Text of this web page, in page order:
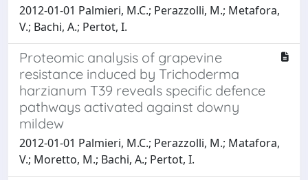
2012-01-01 Palmieri, M.C.; Perazzolli, M.; Metafora,
V.; Bachi, A.; Pertot, I.
Proteomic analysis of grapevine
resistance induced by Trichoderma
harzianum T39 reveals specific defence
pathways activated against downy
mildew
2012-01-01 Palmieri, M.C.; Perazzolli, M.; Matafora,
V.; Moretto, M.; Bachi, A.; Pertot, I.